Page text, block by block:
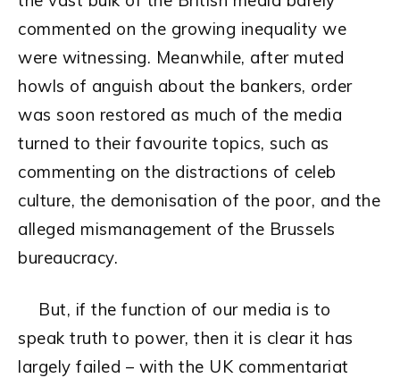
commented on the growing inequality we
were witnessing. Meanwhile, after muted
howls of anguish about the bankers, order
was soon restored as much of the media
turned to their favourite topics, such as
commenting on the distractions of celeb
culture, the demonisation of the poor, and the
alleged mismanagement of the Brussels
bureaucracy.
But, if the function of our media is to
speak truth to power, then it is clear it has
largely failed – with the UK commentariat